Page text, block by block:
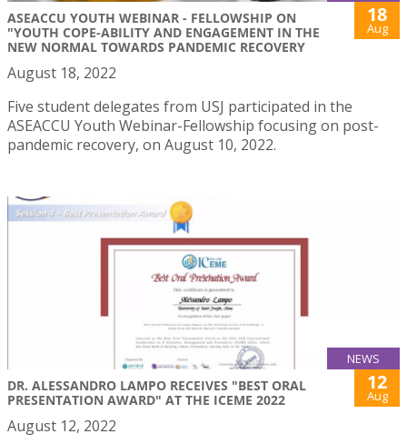
ASEACCU YOUTH WEBINAR - FELLOWSHIP ON
"YOUTH COPE-ABILITY AND ENGAGEMENT IN THE
NEW NORMAL TOWARDS PANDEMIC RECOVERY
18
Aug
August 18, 2022
Five student delegates from USJ participated in the
ASEACCU Youth Webinar-Fellowship focusing on post-
pandemic recovery, on August 10, 2022.
NEWS
DR. ALESSANDRO LAMPO RECEIVES "BEST ORAL
PRESENTATION AWARD" AT THE ICEME 2022
12
Aug
August 12, 2022